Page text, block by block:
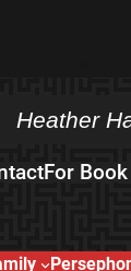
Heather
For